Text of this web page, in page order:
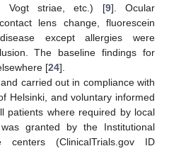
Vogt striae, etc.) [9]. Ocular
lens change, fluorescein
except allergies were
The baseline findings for
[24].
carried out in compliance with
Helsinki, and voluntary informed
patients where required by local
granted by the Institutional
(ClinicalTrials.gov ID